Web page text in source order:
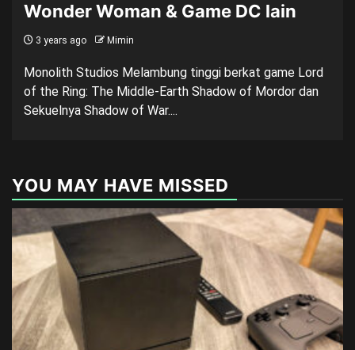
Wonder Woman & Game DC lain
3 years ago Mimin
Monolith Studios Melambung tinggi berkat game Lord
of the Ring: The Middle-Earth Shadow of Mordor dan
Sekuelnya Shadow of War....
YOU MAY HAVE MISSED